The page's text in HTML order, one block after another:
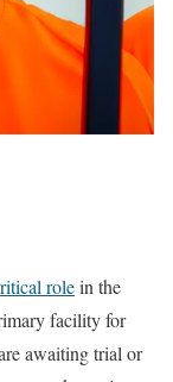
rolein the
facility for
awaiting trial or